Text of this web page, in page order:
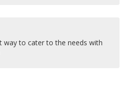
way to cater to the needs with